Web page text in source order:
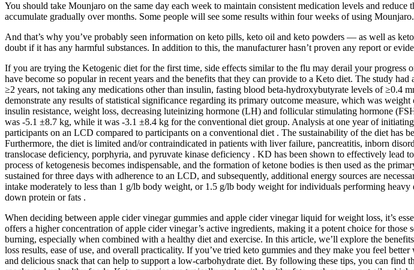
You should take Mounjaro on the same day each week to maintain consistent medication levels and
accumulate gradually over months. Some people will see some results within four weeks of using Mounjaro.
And that’s why you’ve probably seen information on keto pills, keto oil and keto powders — as well as
doubt if it has any harmful substances. In addition to this, the manufacturer hasn’t proven any report or
If you are trying the Ketogenic diet for the first time, side effects similar to the flu may derail your
have become so popular in recent years and the benefits that they can provide to a Keto diet. The study
≥2 years, not taking any medications other than insulin, fasting blood beta-hydroxybutyrate levels of
demonstrate any results of statistical significance regarding its primary outcome measure, which was
insulin resistance, weight loss, decreasing luteinizing hormone (LH) and follicular stimulating hormone
was -5.1 ±8.7 kg, while it was -3.1 ±8.4 kg for the conventional diet group. Analysis at one year of
participants on an LCD compared to participants on a conventional diet . The sustainability of the diet has
Furthermore, the diet is limited and/or contraindicated in patients with liver failure, pancreatitis, inborn
translocase deficiency, porphyria, and pyruvate kinase deficiency . KD has been shown to effectively
process of ketogenesis becomes indispensable, and the formation of ketone bodies is then used as the
sustained for three days with adherence to an LCD, and subsequently, additional energy sources are
intake moderately to less than 1 g/lb body weight, or 1.5 g/lb body weight for individuals performing
down protein or fats .
When deciding between apple cider vinegar gummies and apple cider vinegar liquid for weight loss, it’s
offers a higher concentration of apple cider vinegar’s active ingredients, making it a potent choice for
burning, especially when combined with a healthy diet and exercise. In this article, we’ll explore the
loss results, ease of use, and overall practicality. If you’ve tried keto gummies and they make you feel
and delicious snack that can help to support a low-carbohydrate diet. By following these tips, you can